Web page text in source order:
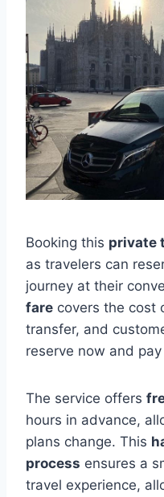
Booking this private
as travelers can
journey at their
fare covers the cost
transfer, and
reserve now and
The service offers
hours in advance,
plans change. This
process ensures a
travel experience,